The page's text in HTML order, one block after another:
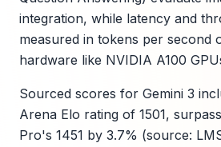
integration, while latency and
measured in tokens per second
hardware like NVIDIA A100
Sourced scores for Gemini 3
Arena Elo rating of 1501,
Pro's 1451 by 3.7% (source: